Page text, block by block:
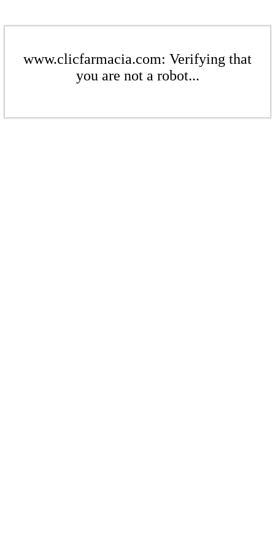
www.clicfarmacia.com: Verifying that
you are not a robot...